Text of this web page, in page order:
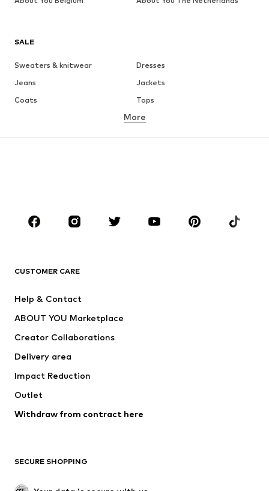
SALE
Sweaters & knitwear
Dresses
Jeans
Jackets
Coats
Tops
Underwear
Sportswear
Accessories
Jackets
Underwear
Coats
Swimwear
Blazers
Jumpsuits & playsuits
Upcycling
More
CUSTOMER CARE
Help & Contact
ABOUT YOU Marketplace
Creator Collaborations
Delivery area
Impact Reduction
Outlet
Withdraw from contract here
SECURE SHOPPING